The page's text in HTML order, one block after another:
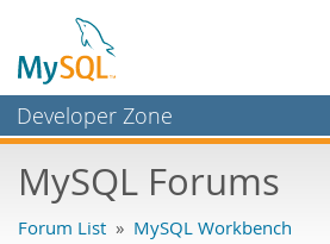
Developer Zone
Bugs
MySQL Forums
Forum List » MySQL Workbench